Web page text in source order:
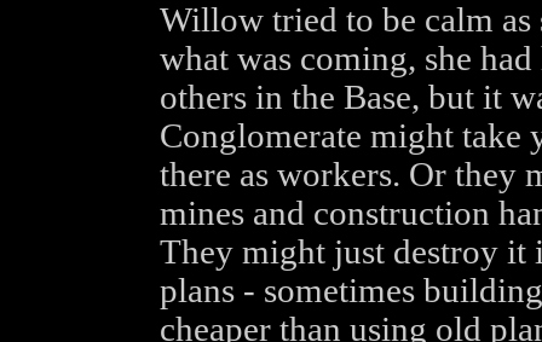
Willow tried to be calm as
what was coming, she
others in the Base, but it
Conglomerate might take
there as workers. Or they
mines and construction
They might just destroy it
plans - sometimes
cheaper than using old